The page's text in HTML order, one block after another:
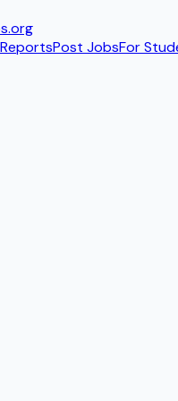
.org
ReportsPost JobsFor